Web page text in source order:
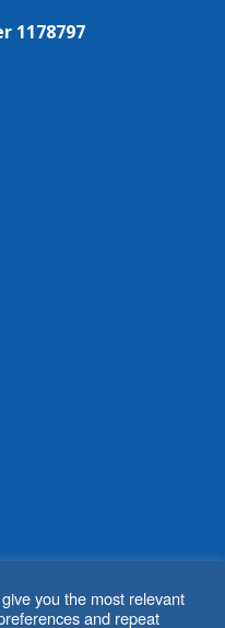
1178797
you the most relevant
and repeat